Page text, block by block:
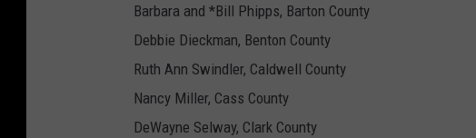
Barbara and *Bill Phipps, Barton County
Debbie Dieckman, Benton County
Ruth Ann Swindler, Caldwell County
Nancy Miller, Cass County
DeWayne Selway, Clark County